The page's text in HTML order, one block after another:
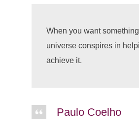
When you want
universe conspires in
achieve it.
Paulo Coelho